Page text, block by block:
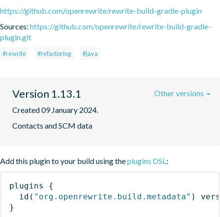
https://github.com/openrewrite/rewrite-build-gradle-plugin
Sources: https://github.com/openrewrite/rewrite-build-gradle-
plugin.git
#rewrite #refactoring #java
Version 1.13.1
Created 09 January 2024.
Contacts and SCM data
Other versions
Add this plugin to your build using theplugins DSL:
plugins
{
id ( "org.openrewrite.build.metadata" )
}